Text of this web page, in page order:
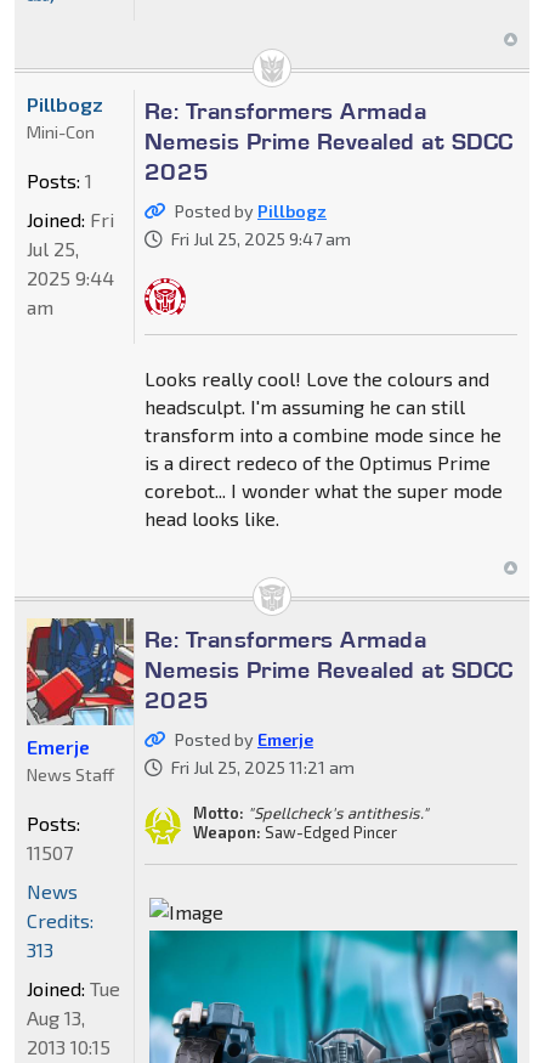
Re: Transformers Armada
Nemesis Prime Revealed at SDCC
2025
Posted by Pillbogz
Fri Jul 25, 2025 9:47 am
Looks really cool! Love the colours and
headsculpt. I'm assuming he can still
transform into a combine mode since he
is a direct redeco of the Optimus Prime
corebot... I wonder what the super mode
head looks like.
Pillbogz
Mini-Con
Posts: 1
Joined: Fri
Jul 25,
2025 9:44
am
Re: Transformers Armada
Nemesis Prime Revealed at SDCC
2025
Posted by Emerje
Fri Jul 25, 2025 11:21 am
Motto: "Spellcheck's antithesis."
Weapon: Saw-Edged Pincer
Emerje
News Staff
Posts:
11507
News
Credits:
313
Joined: Tue
Aug 13,
2013 10:15